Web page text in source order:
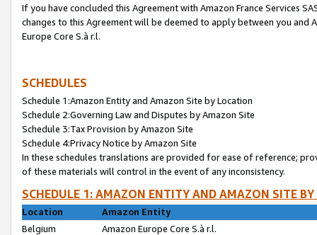
If you have concluded this Agreement with Amazon France Services
changes to this Agreement will be deemed to apply between you and
Europe Core S.à r.l.
SCHEDULES
Schedule 1:Amazon Entity and Amazon Site by Location
Schedule 2:Governing Law and Disputes by Amazon Site
Schedule 3:Tax Provision by Amazon Site
Schedule 4:Privacy Notice by Amazon Site
In these schedules translations are provided for ease of reference;
of these materials will control in the event of any inconsistency.
SCHEDULE 1: AMAZON ENTITY AND AMAZON SITE
Location
Amazon Entity
Belgium
Amazon Europe Core S.à r.l.